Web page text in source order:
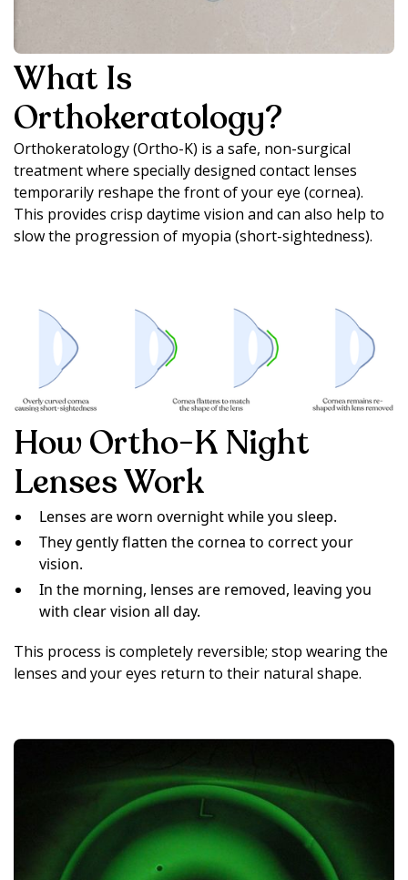
What Is
Orthokeratology?
Orthokeratology (Ortho-K) is a safe, non-surgical
treatment where specially designed contact lenses
temporarily reshape the front of your eye (cornea).
This provides crisp daytime vision and can also help to
slow the progression of myopia (short-sightedness).
How Ortho-K Night
Lenses Work
Lenses are worn overnight while you sleep.
They gently flatten the cornea to correct your
vision.
In the morning, lenses are removed, leaving you
with clear vision all day.
This process is completely reversible; stop wearing the
lenses and your eyes return to their natural shape.